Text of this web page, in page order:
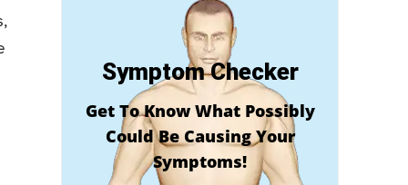
Symptom Checker
Get To Know What Possibly
Could Be Causing Your
Symptoms!